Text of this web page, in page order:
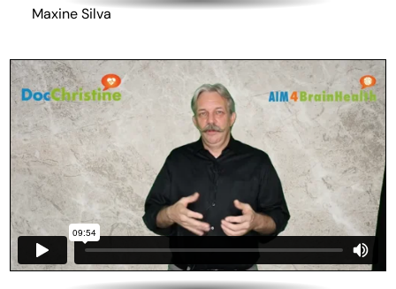
Maxine Silva